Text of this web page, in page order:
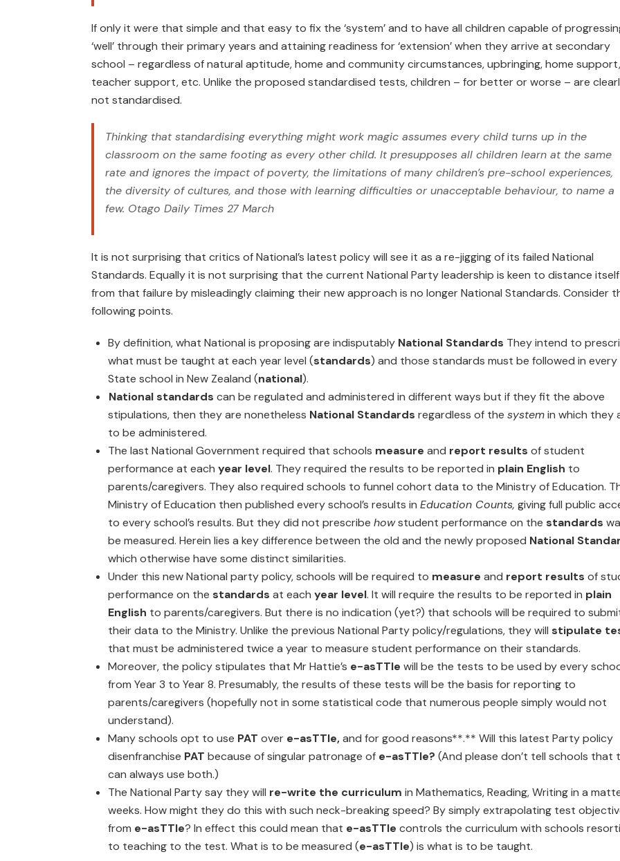
If only it were that simple and that easy to fix the ‘system’ and to have all children capable of
‘well’ through their primary years and attaining readiness for ‘extension’ when they arrive at secondary
school – regardless of natural aptitude, home and community circumstances, upbringing, home support,
teacher support, etc. Unlike the proposed standardised tests, children – for better or worse – are
not standardised.
Thinking that standardising everything might work magic assumes every child turns up in the
classroom on the same footing as every other child. It presupposes all children learn at the same
rate and ignores the impact of poverty, the limitations of many children’s pre-school experi­ences,
the diversity of cultures, and those with learning difficulties or unacceptable behaviour, to name a
few. Otago Daily Times 27 March
It is not surprising that critics of National’s latest policy will see it as a re-jigging of its failed National
Standards. Equally it is not surprising that the current National Party leadership is keen to distance itself
from that failure by misleadingly claiming their new approach is no longer National Standards. Consider
following points.
By definition, what National is proposing are indisputably National Standards They intend to
what must be taught at each year level (standards) and those standards must be followed in every
State school in New Zealand (national).
National standards can be regulated and administered in different ways but if they fit the above
stipulations, then they are nonetheless National Standards regardless of the systemin which they
to be administered.
The last National Government required that schools measure and report results of student
performance at each year level. They required the results to be reported in plain English to
parents/caregivers. They also required schools to funnel cohort data to the Ministry of Education.
Ministry of Education then published every school’s results in Education Counts, giving full public
to every school’s results. But they did not prescribe howstudent performance on the standards
be measured. Herein lies a key difference between the old and the newly proposed National
which otherwise have some distinct similarities.
Under this new National party policy, schools will be required to measure and report results of
performance on the standards at each year level. It will require the results to be reported in plain
English to parents/caregivers. But there is no indication (yet?) that schools will be required to
their data to the Ministry. Unlike the previous National Party policy/regulations, they will stipulate
that must be administered twice a year to measure student performance on their standards.
Moreover, the policy stipulates that Mr Hattie’s e-asTTle will be the tests to be used by every
from Year 3 to Year 8. Presumably, the results of these tests will be the basis for reporting to
parents/caregivers (hopefully not in some statistical code that numerous people simply would not
understand).
Many schools opt to use PAT over e-asTTle,and for good reasons**.** Will this latest Party policy
disenfranchise PAT because of singular patronage of e-asTTle? (And please don’t tell schools that
can always use both.)
The National Party say they will re-write the curriculum in Mathematics, Reading, Writing in a
weeks. How might they do this with such neck-breaking speed? By simply extrapolating test
from e-asTTle? In effect this could mean that e-asTTle controls the curriculum with schools
to teaching to the test. What is to be measured (e-asTTle) is what is to be taught.